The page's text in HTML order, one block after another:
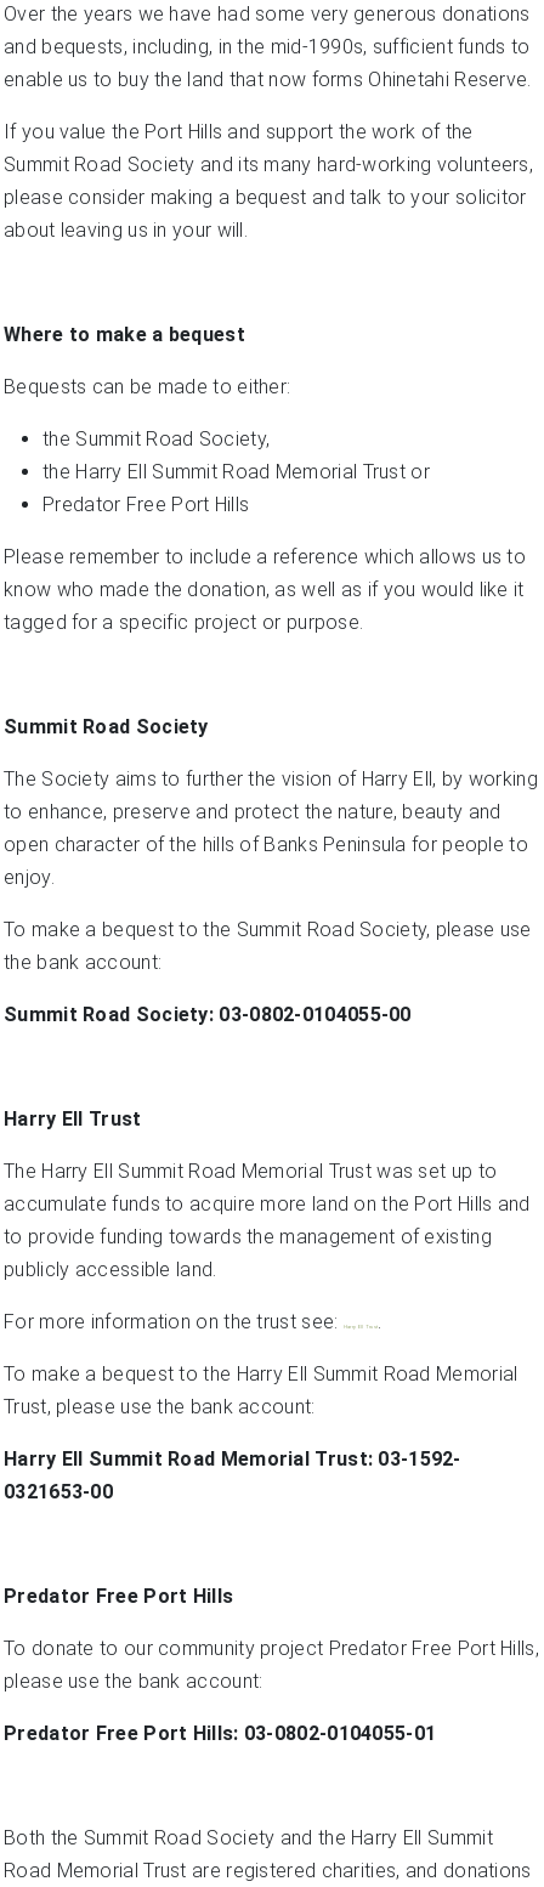
Over the years we have had some very generous donations
and bequests, including, in the mid-1990s, sufficient funds to
enable us to buy the land that now forms Ohinetahi Reserve.
If you value the Port Hills and support the work of the
Summit Road Society and its many hard-working volunteers,
please consider making a bequest and talk to your solicitor
about leaving us in your will.
Where to make a bequest
Bequests can be made to either:
the Summit Road Society,
the Harry Ell Summit Road Memorial Trust or
Predator Free Port Hills
Please remember to include a reference which allows us to
know who made the donation, as well as if you would like it
tagged for a specific project or purpose.
Summit Road Society
The Society aims to further the vision of Harry Ell, by working
to enhance, preserve and protect the nature, beauty and
open character of the hills of Banks Peninsula for people to
enjoy.
To make a bequest to the Summit Road Society, please use
the bank account:
Summit Road Society: 03-0802-0104055-00
Harry Ell Trust
The Harry Ell Summit Road Memorial Trust was set up to
accumulate funds to acquire more land on the Port Hills and
to provide funding towards the management of existing
publicly accessible land.
For more information on the trust see: Harry Ell Trust .
To make a bequest to the Harry Ell Summit Road Memorial
Trust, please use the bank account:
Harry Ell Summit Road Memorial Trust: 03-1592-
0321653-00
Predator Free Port Hills
To donate to our community project Predator Free Port Hills,
please use the bank account:
Predator Free Port Hills: 03-0802-0104055-01
Both the Summit Road Society and the Harry Ell Summit
Road Memorial Trust are registered charities, and donations